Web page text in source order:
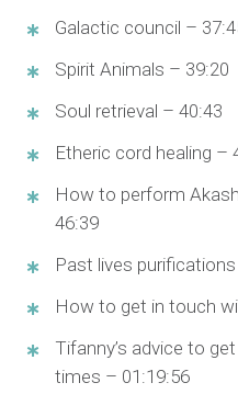
Galactic council –
Spirit Animals – 39:20
Soul retrieval – 40:43
Etheric cord healing –
How to perform
46:39
Past lives
How to get in touch
Tifanny’s advice to
times – 01:19:56